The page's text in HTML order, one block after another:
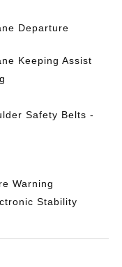
Departure
Keeping Assist
Safety Belts -
Warning
Stability